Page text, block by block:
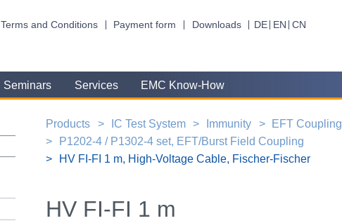
Terms and Conditions Payment form Downloads DE EN CN
Seminars Services EMC Know-How
Products IC Test System Immunity
EFT Coupling
P1202-4 / P1302-4 set, EFT/Burst Field Coupling
HV FI-FI 1 m, High-Voltage Cable, Fischer-Fischer
HV FI-FI 1 m